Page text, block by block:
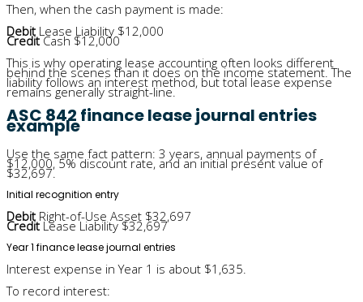
Then, when the cash payment is made:
Debit Lease Liability $12,000
CreditCash $12,000
This is why operating lease accounting often looks different
behind the scenes than it does on the income statement. The
liability follows an interest method, but total lease expense
remains generally straight-line.
ASC 842 finance lease journal entries
example
Use the same fact pattern: 3 years, annual payments of
$12,000, 5% discount rate, and an initial present value of
$32,697.
Initial recognition entry
Debit Right-of-Use Asset $32,697
CreditLease Liability $32,697
Year 1 finance lease journal entries
Interest expense in Year 1 is about $1,635.
To record interest: